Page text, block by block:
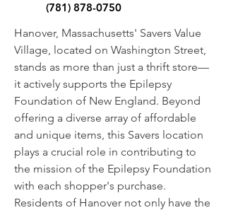
(781) 878-0750
Hanover, Massachusetts' Savers Value
Village, located on Washington Street,
stands as more than just a thrift store—
it actively supports the Epilepsy
Foundation of New England. Beyond
offering a diverse array of affordable
and unique items, this Savers location
plays a crucial role in contributing to
the mission of the Epilepsy Foundation
with each shopper's purchase.
Residents of Hanover not only have the